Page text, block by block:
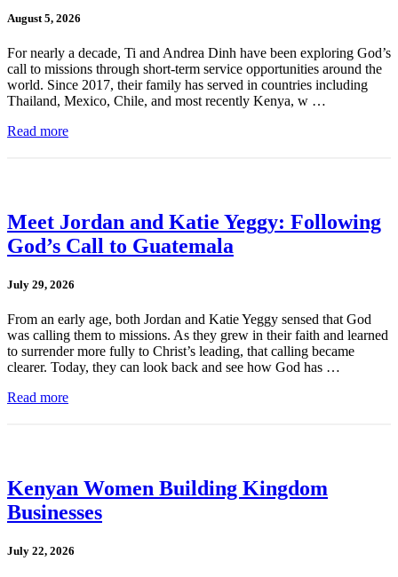
August 5, 2026
For nearly a decade, Ti and Andrea Dinh have been exploring God’s
call to missions through short-term service opportunities around the
world. Since 2017, their family has served in countries including
Thailand, Mexico, Chile, and most recently Kenya, w …
Read more
Meet Jordan and Katie Yeggy: Following
God’s Call to Guatemala
July 29, 2026
From an early age, both Jordan and Katie Yeggy sensed that God
was calling them to missions. As they grew in their faith and learned
to surrender more fully to Christ’s leading, that calling became
clearer. Today, they can look back and see how God has …
Read more
Kenyan Women Building Kingdom
Businesses
July 22, 2026